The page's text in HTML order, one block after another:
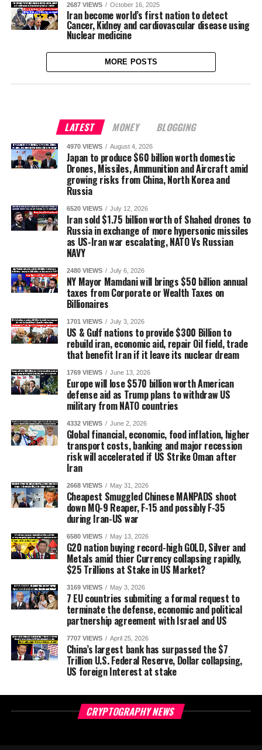
2687 VIEWS October 16, 2025
Iran become world’s first nation to detect
Cancer, Kidney and cardiovascular disease using
Nuclear medicine
MORE POSTS
LATEST MONEY BLOGGING
4970 VIEWS August 4, 2026
Japan to produce $60 billion worth domestic
Drones, Missiles, Ammunition and Aircraft amid
growing risks from China, North Korea and
Russia
6520 VIEWS July 12, 2026
Iran sold $1.75 billion worth of Shahed drones to
Russia in exchange of more hypersonic missiles
as US-Iran war escalating, NATO Vs Russian
NAVY
2480 VIEWS July 6, 2026
NY Mayor Mamdani will brings $50 billion annual
taxes from Corporate or Wealth Taxes on
Billionaires
1701 VIEWS July 3, 2026
US & Gulf nations to provide $300 Billion to
rebuild iran, economic aid, repair Oil field, trade
that benefit Iran if it leave its nuclear dream
1769 VIEWS June 13, 2026
Europe will lose $570 billion worth American
defense aid as Trump plans to withdraw US
military from NATO countries
4332 VIEWS June 2, 2026
Global financial, economic, food inflation, higher
transport costs, banking and major recession
risk will accelerated if US Strike Oman after
Iran
2668 VIEWS May 31, 2026
Cheapest Smuggled Chinese MANPADS shoot
down MQ-9 Reaper, F-15 and possibly F-35
during Iran-US war
6580 VIEWS May 13, 2026
G20 nation buying record-high GOLD, Silver and
Metals amid thier Currency collapsing rapidly,
$25 Trillions at Stake in US Market?
3169 VIEWS May 3, 2026
7 EU countries submiting a formal request to
terminate the defense, economic and political
partnership agreement with Israel and US
7707 VIEWS April 25, 2026
China’s largest bank has surpassed the $7
Trillion U.S. Federal Reserve, Dollar collapsing,
US foreign Interest at stake
CRYPTOGRAPHY NEWS